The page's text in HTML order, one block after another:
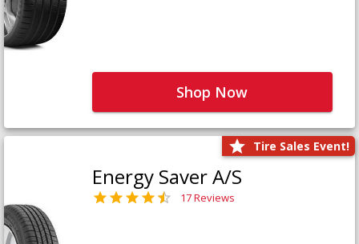
Shop Now
Tire Sales Event!
Energy Saver A/S
17 Reviews